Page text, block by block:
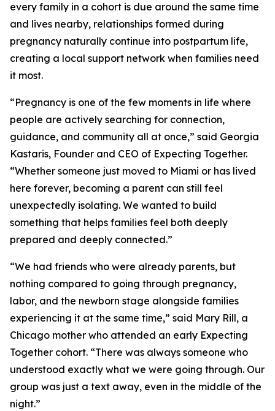
every family in a cohort is due around the same time
and lives nearby, relationships formed during
pregnancy naturally continue into postpartum life,
creating a local support network when families need
it most.
“Pregnancy is one of the few moments in life where
people are actively searching for connection,
guidance, and community all at once,” said Georgia
Kastaris, Founder and CEO of Expecting Together.
“Whether someone just moved to Miami or has lived
here forever, becoming a parent can still feel
unexpectedly isolating. We wanted to build
something that helps families feel both deeply
prepared and deeply connected.”
“We had friends who were already parents, but
nothing compared to going through pregnancy,
labor, and the newborn stage alongside families
experiencing it at the same time,” said Mary Rill, a
Chicago mother who attended an early Expecting
Together cohort. “There was always someone who
understood exactly what we were going through. Our
group was just a text away, even in the middle of the
night.”